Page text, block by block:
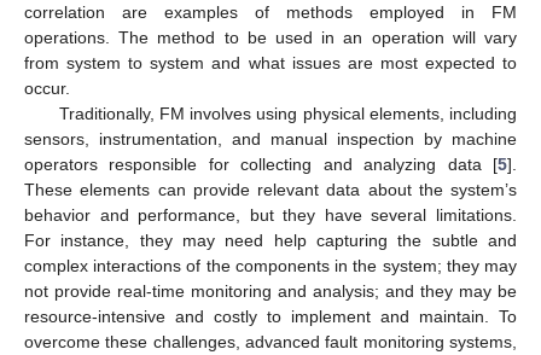
correlation are examples of methods employed in FM
operations. The method to be used in an operation will vary
from system to system and what issues are most expected to
occur.
Traditionally, FM involves using physical elements, including
sensors, instrumentation, and manual inspection by machine
operators responsible for collecting and analyzing data [5].
These elements can provide relevant data about the system’s
behavior and performance, but they have several limitations.
For instance, they may need help capturing the subtle and
complex interactions of the components in the system; they may
not provide real-time monitoring and analysis; and they may be
resource-intensive and costly to implement and maintain. To
overcome these challenges, advanced fault monitoring systems,